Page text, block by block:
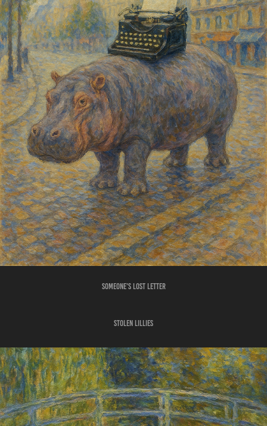
SOMEONE'S LOST LETTER
STOLEN LILLIES